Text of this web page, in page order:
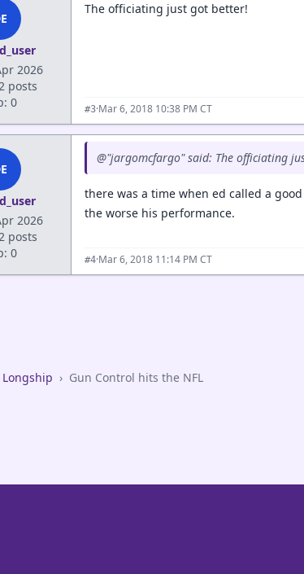
2026
posts
0
The officiating just got better!
#3·Mar 6, 2018 10:38 PM CT
2026
posts
0
@"jargomcfargo" said: The officiating
there was a time when ed called a
the worse his performance.
#4·Mar 6, 2018 11:14 PM CT
Longship › Gun Control hits the NFL